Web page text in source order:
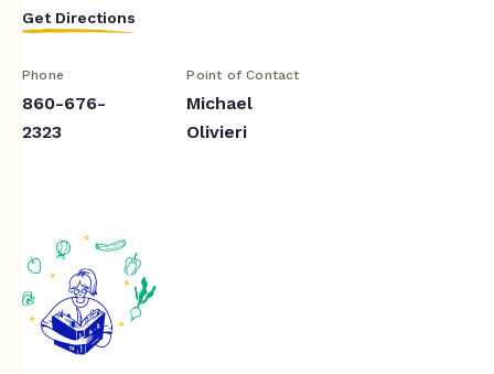
Get Directions
Phone
860-676-
2323
Point of Contact
Michael
Olivieri